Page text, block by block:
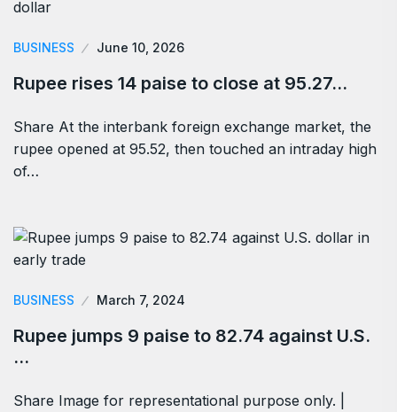
BUSINESS June 10, 2026
Rupee rises 14 paise to close at 95.27…
Share At the interbank foreign exchange market, the
rupee opened at 95.52, then touched an intraday high
of…
BUSINESS March 7, 2024
Rupee jumps 9 paise to 82.74 against U.S.
…
Share Image for representational purpose only. |